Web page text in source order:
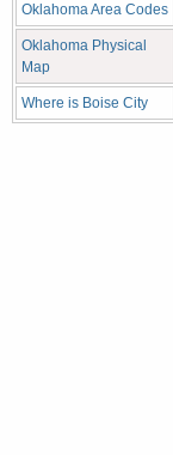
Oklahoma Area Codes
Oklahoma Physical
Map
Where is Boise City